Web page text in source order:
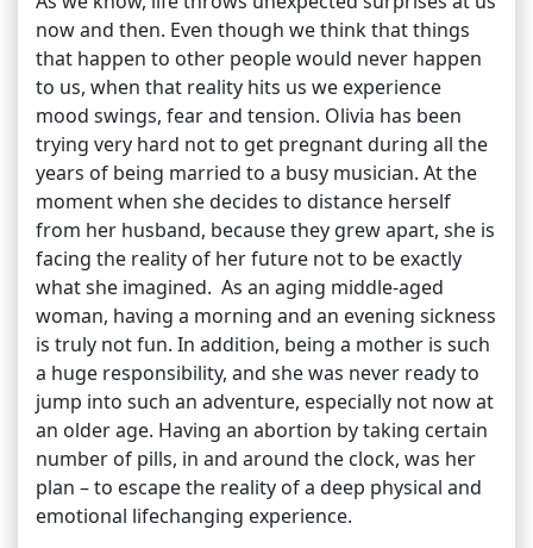
now and then. Even though we think that things
that happen to other people would never happen
to us, when that reality hits us we experience
mood swings, fear and tension. Olivia has been
trying very hard not to get pregnant during all the
years of being married to a busy musician. At the
moment when she decides to distance herself
from her husband, because they grew apart, she is
facing the reality of her future not to be exactly
what she imagined. As an aging middle-aged
woman, having a morning and an evening sickness
is truly not fun. In addition, being a mother is such
a huge responsibility, and she was never ready to
jump into such an adventure, especially not now at
an older age. Having an abortion by taking certain
number of pills, in and around the clock, was her
plan – to escape the reality of a deep physical and
emotional lifechanging experience.